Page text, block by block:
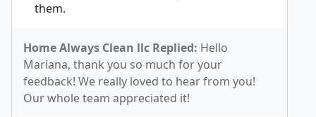
them.
Home Always Clean llc Replied: Hello
Mariana, thank you so much for your
feedback! We really loved to hear from you!
Our whole team appreciated it!